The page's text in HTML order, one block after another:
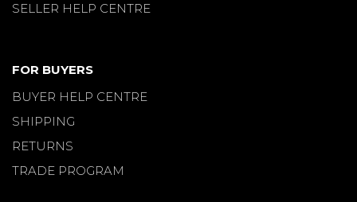
SELLER HELP CENTRE
FOR BUYERS
BUYER HELP CENTRE
SHIPPING
RETURNS
TRADE PROGRAM